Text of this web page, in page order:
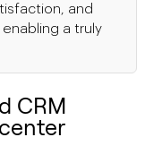
and
a truly
CRM